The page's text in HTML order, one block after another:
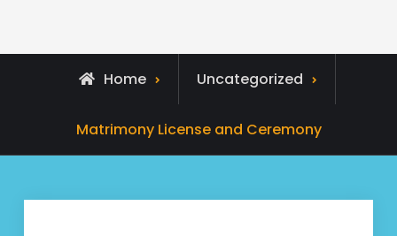
Home Uncategorized
Matrimony License and Ceremony